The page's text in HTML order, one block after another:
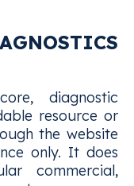
diagnostic
resource or
the website
only. It does
commercial,